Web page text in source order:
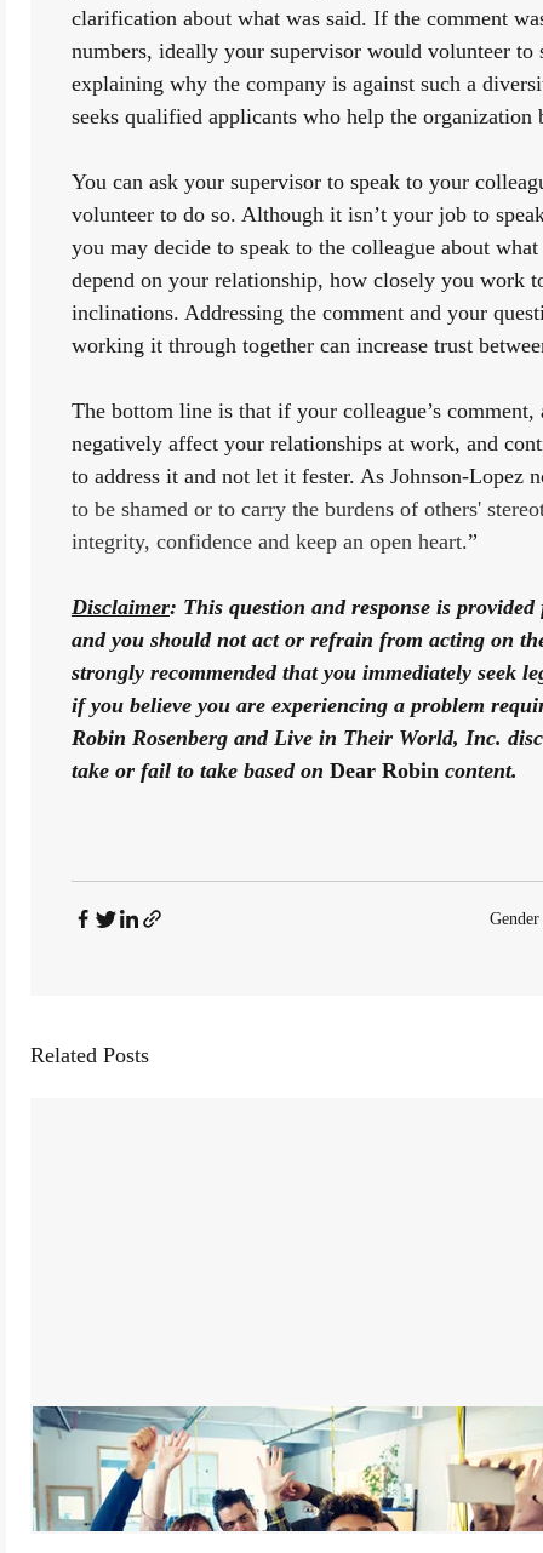
clarification about what was said. If the comment
numbers, ideally your supervisor would volunteer to
explaining why the company is against such a
seeks qualified applicants who help the
You can ask your supervisor to speak to your
volunteer to do so. Although it isn’t your job to
you may decide to speak to the colleague about
depend on your relationship, how closely you work
inclinations. Addressing the comment and your
working it through together can increase trust
The bottom line is that if your colleague’s comment,
negatively affect your relationships at work, and
to address it and not let it fester. As Johnson-Lopez
to be shamed or to carry the burdens of others'
integrity, confidence and keep an open heart.”
Disclaimer: This question and response is
and you should not act or refrain from acting on
strongly recommended that you immediately seek
if you believe you are experiencing a problem
Robin Rosenberg and Live in Their World, Inc.
take or fail to take based on Dear Robin content.
Related Posts
Being a Leader My Team is Happy to Work For